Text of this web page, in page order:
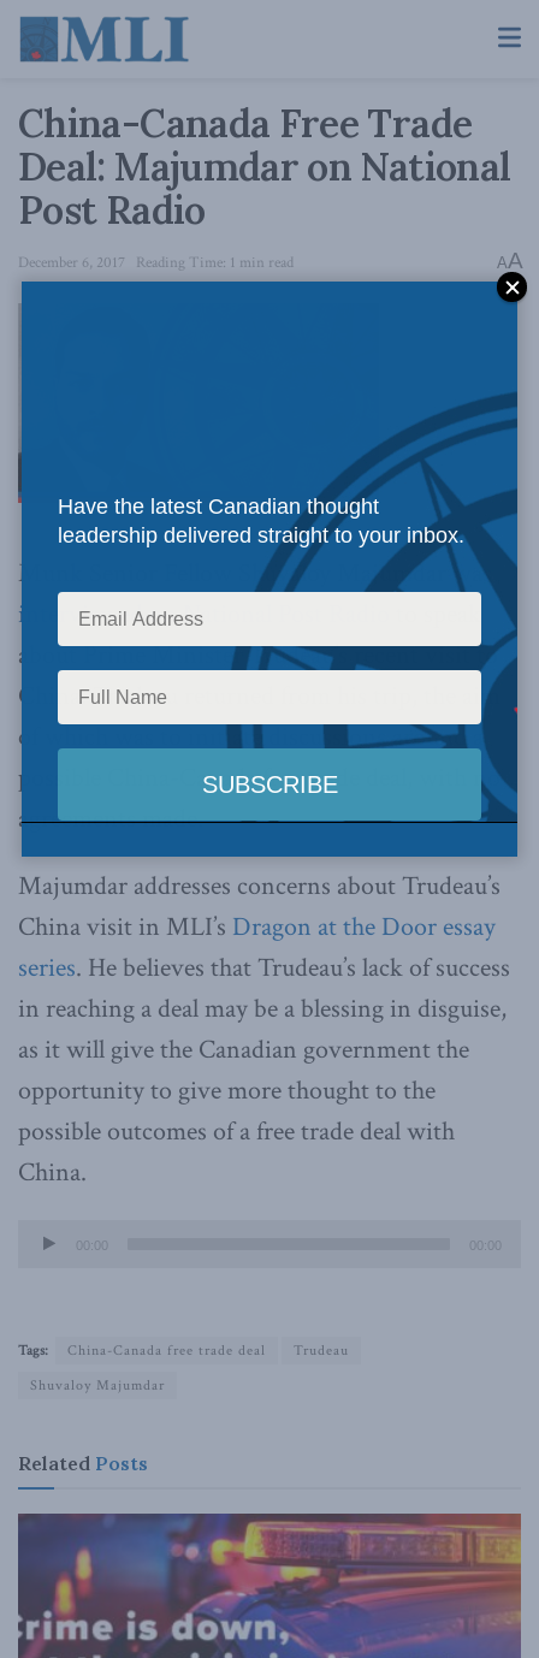
China-Canada Free Trade
Deal: Majumdar on National
Post Radio
December 6, 2017 Reading Time: 1 min read AA
Munk Senior Fellow Shuvaloy Majumdar was
interviewed on National Post Radio
about Prime Minister Trudeau’s recent visit to
China. Trudeau returned from his trip, the aim
of which was to initiate discussions around a
possible China-Canada free trade deal, with no
agreements made.
Majumdar addresses concerns about Trudeau’s
China visit in MLI’s Dragon at the Door essay
series. He believes that Trudeau’s lack of success
in reaching a deal may be a blessing in disguise,
as it will give the Canadian government the
opportunity to give more thought to the
possible outcomes of a free trade deal with
China.
Audio
00:00 00:00
Tags: China-Canada free trade deal
Trudeau
Shuvaloy Majumdar
Related Posts
Have the latest Canadian thought
leadership delivered straight to your inbox.